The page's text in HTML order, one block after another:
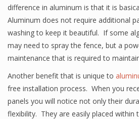
difference in aluminum is that it is
Aluminum does not require additional
washing to keep it beautiful. If some
may need to spray the fence, but a
maintenance that is required to
Another benefit that is unique to
free installation process. When you
panels you will notice not only their
flexibility. They are easily placed within